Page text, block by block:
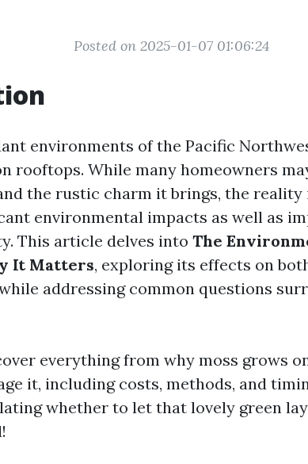
Posted on 2025-01-07 01:06:24
environments of the Pacific
rooftops. While many homeowners
the rustic charm it brings, the reality
environmental impacts as well as
This article delves into The
It Matters, exploring its effects on
addressing common questions
everything from why moss grows
it, including costs, methods, and
whether to let that lovely green